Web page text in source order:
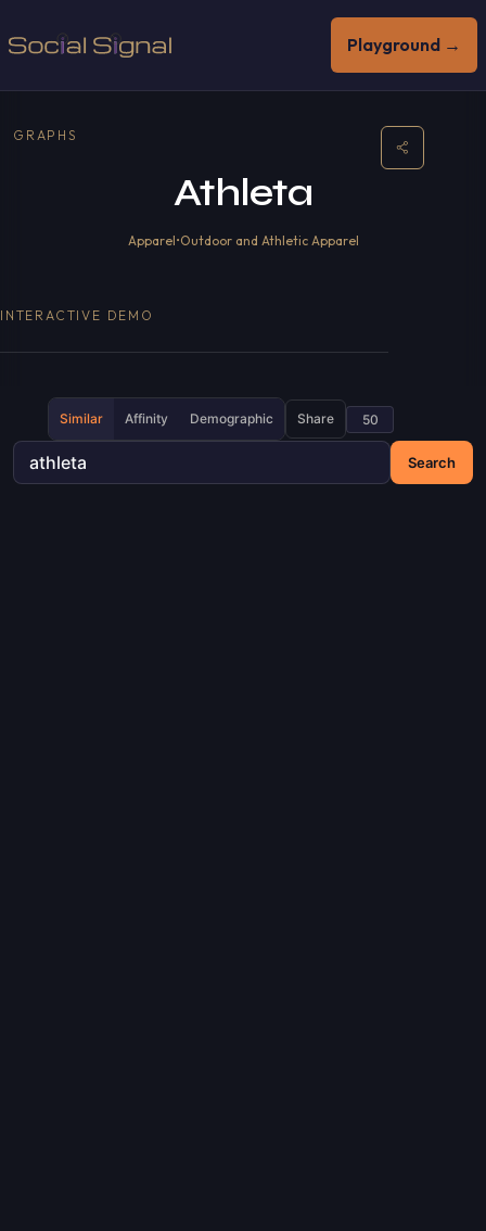
Playground →
GRAPHS
Athleta
Apparel•Outdoor and Athletic Apparel
INTERACTIVE DEMO
Search
Similar Affinity Demographic Share